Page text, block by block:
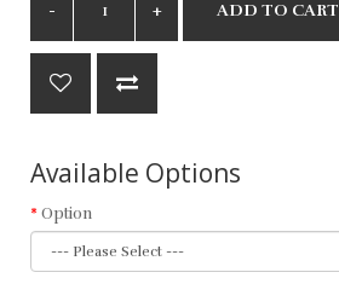
ADD TO CART
Available Options
Option